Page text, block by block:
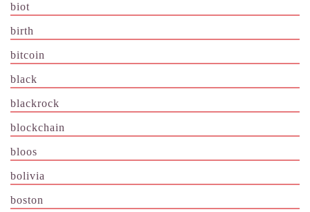
biot
birth
bitcoin
black
blackrock
blockchain
bloos
bolivia
boston